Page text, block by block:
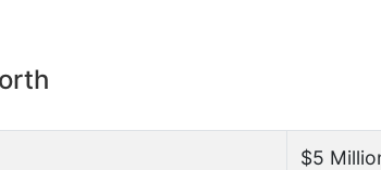
$5